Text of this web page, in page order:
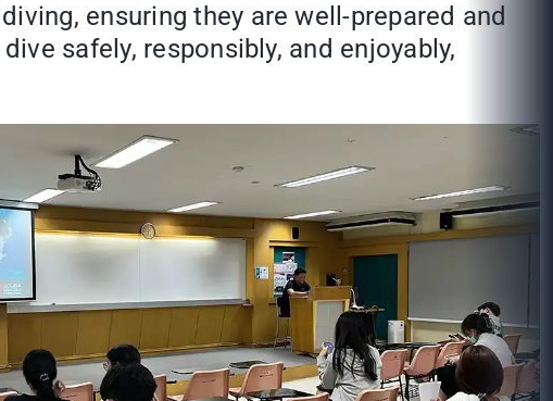
ensuring they are well-prepared and
safely, responsibly, and enjoyably,